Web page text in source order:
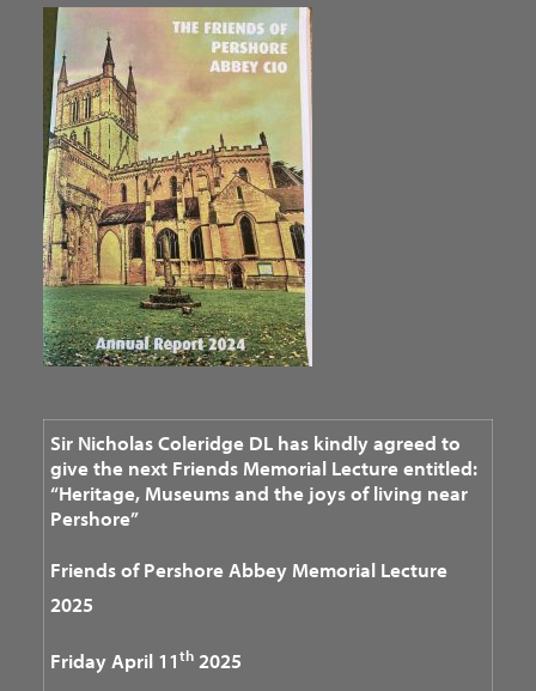
Sir Nicholas Coleridge DL has kindly agreed to
give the next Friends Memorial Lecture entitled:
“Heritage, Museums and the joys of living near
Pershore”
Friends of Pershore Abbey Memorial Lecture
2025
Friday April 11th 2025